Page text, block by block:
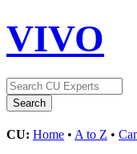
VIVO
CU: Home • A to Z •